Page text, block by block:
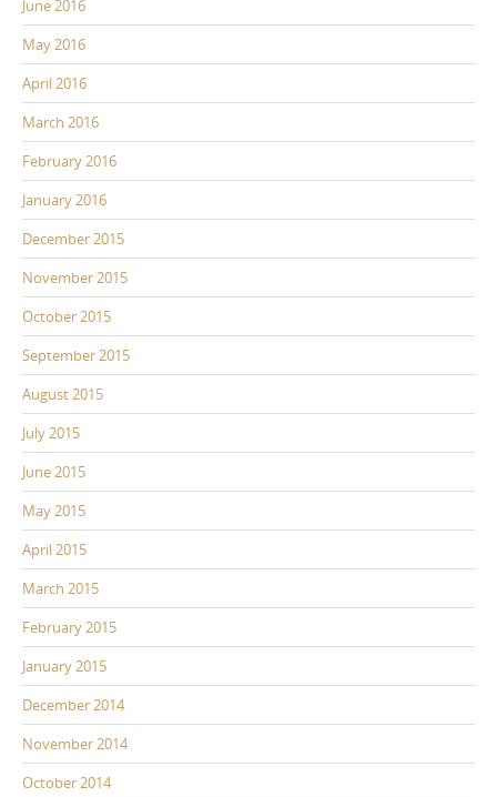
June 2016
May 2016
April 2016
March 2016
February 2016
January 2016
December 2015
November 2015
October 2015
September 2015
August 2015
July 2015
June 2015
May 2015
April 2015
March 2015
February 2015
January 2015
December 2014
November 2014
October 2014